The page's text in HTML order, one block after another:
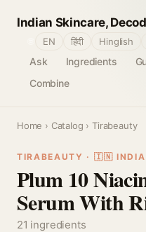
Indian Skincare,
Ask Ingredients
Combine
EN हिंदी Hinglish
Home › Catalog › Tirabeauty
TIRABEAUTY · 🇮🇳 INDIA
Plum 10
Serum With
21 ingredients